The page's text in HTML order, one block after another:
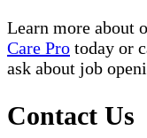
Learn more about
Care Pro today or
ask about job
Contact Us